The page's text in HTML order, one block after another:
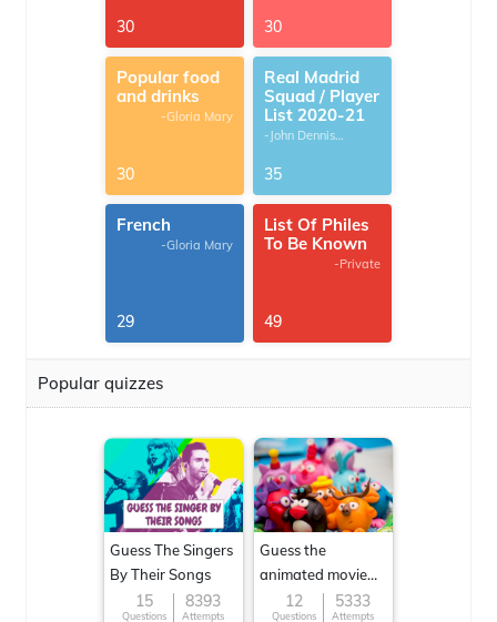
30 30
Popular food
and drinks
-Gloria Mary
30
Real Madrid
Squad / Player
List 2020-21
-John Dennis
35
French
-Gloria Mary
29
List Of Philes
To Be Known
-Private
49
Popular quizzes
Guess The Singers
By Their Songs
15
Questions
8393
Attempts
Guess the
animated movie
character
12
Questions
5333
Attempts